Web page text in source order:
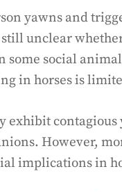
yawns and
unclear
some social
in horses is
exhibit
However,
implications in